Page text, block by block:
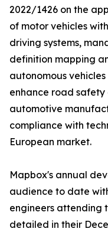
2022/1426 on the
of motor vehicles
driving systems,
definition mapping
autonomous
enhance road
automotive
compliance with
European market.
Mapbox's annual
audience to date
engineers attending
detailed in their